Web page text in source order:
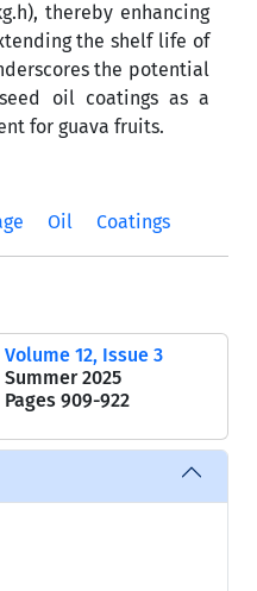
thereby enhancing
the shelf life of
the potential
oil coatings as a
for guava fruits.
Oil Coatings
Volume 12, Issue 3
Summer 2025
Pages 909-922